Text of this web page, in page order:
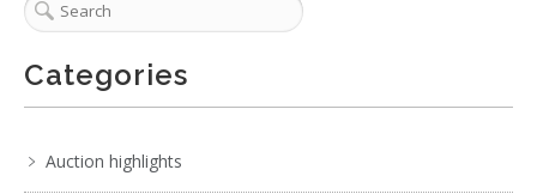
1 / 6
. . .8
Categories
Auction highlights